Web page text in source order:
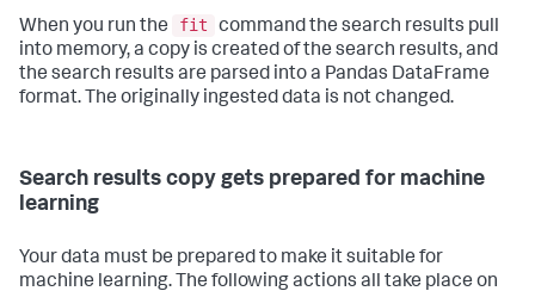
When you run the fit
command the search results pull
into memory, a copy is created of the search results, and
the search results are parsed into a Pandas DataFrame
format. The originally ingested data is not changed.
Search results copy gets prepared for machine
learning
Your data must be prepared to make it suitable for
machine learning. The following actions all take place on